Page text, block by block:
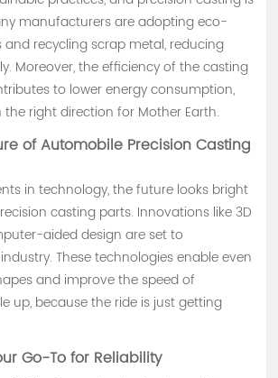
manufacturers are adopting eco-
recycling scrap metal, reducing
Moreover, the efficiency of the casting
to lower energy consumption,
right direction for Mother Earth.
of Automobile Precision Casting
in technology, the future looks bright
casting parts. Innovations like 3D
aided design are set to
These technologies enable even
and improve the speed of
up, because the ride is just getting
Go-To for Reliability